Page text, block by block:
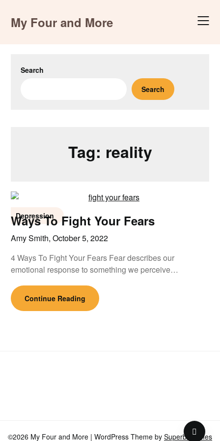
contentMy Four and More
Search
Search
Tag: reality
Depression
Ways To Fight Your Fears
Amy Smith,October 5, 2022
4 Ways To Fight Your Fears Fear describes our
emotional response to something we perceive…
Continue Reading
©2026 My Four and More | WordPress Theme by SuperbThemes